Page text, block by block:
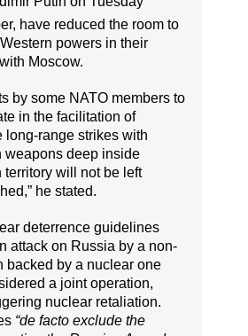
have reduced the room to
powers in their
Moscow.
by some NATO members to
in the facilitation of
long-range strikes with
weapons deep inside
territory will not be left
he stated.
deterrence guidelines
attack on Russia by a non-
backed by a nuclear one
a joint operation,
nuclear retaliation.
“de facto exclude the